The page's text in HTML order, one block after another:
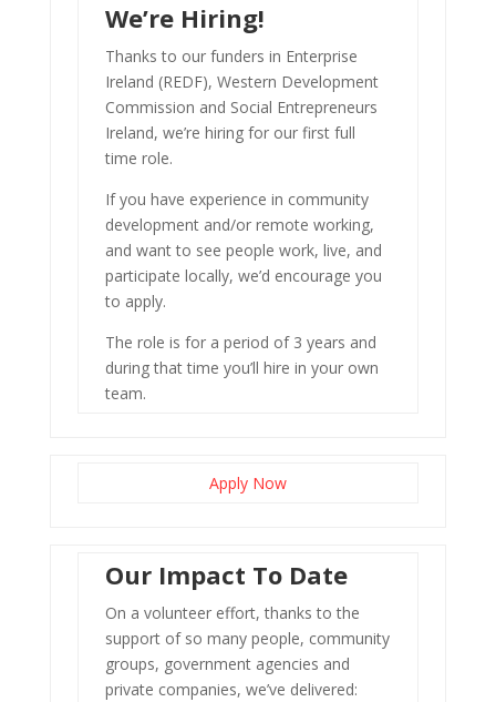
We’re Hiring!
Thanks to our funders in Enterprise
Ireland (REDF), Western Development
Commission and Social Entrepreneurs
Ireland, we’re hiring for our first full
time role.
If you have experience in community
development and/or remote working,
and want to see people work, live, and
participate locally, we’d encourage you
to apply.
The role is for a period of 3 years and
during that time you’ll hire in your own
team.
Apply Now
Our Impact To Date
On a volunteer effort, thanks to the
support of so many people, community
groups, government agencies and
private companies, we’ve delivered: